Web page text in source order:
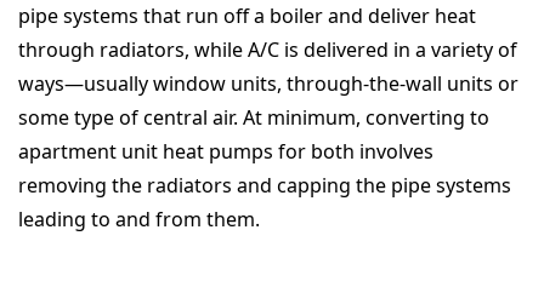
pipe systems that run off a boiler and deliver heat
through radiators, while A/C is delivered in a variety of
ways—usually window units, through-the-wall units or
some type of central air. At minimum, converting to
apartment unit heat pumps for both involves
removing the radiators and capping the pipe systems
leading to and from them.